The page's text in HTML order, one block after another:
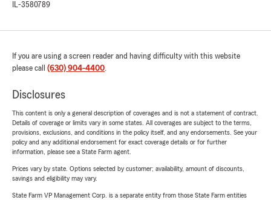
IL-3580789
If you are using a screen reader and having difficulty with this website
please call (630) 904-4400.
Disclosures
This content is only a general description of coverages and is not a statement of contract.
Details of coverage or limits vary in some states. All coverages are subject to the terms,
provisions, exclusions, and conditions in the policy itself, and any endorsements. See your
policy and any additional endorsement for exact coverage details or for further
information, please see a State Farm agent.
Prices vary by state. Options selected by customer; availability, amount of discounts,
savings and eligibility may vary.
State Farm VP Management Corp. is a separate entity from those State Farm entities